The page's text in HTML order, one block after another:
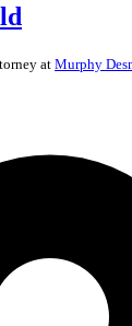
at Murphy